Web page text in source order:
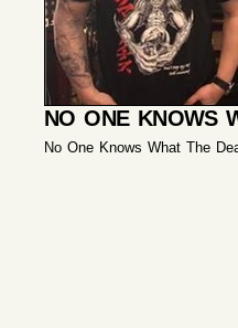
NO ONE KNOWS
No One Knows What The